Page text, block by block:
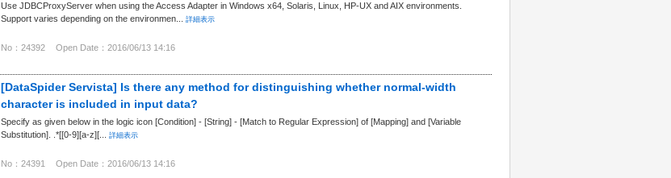
Use JDBCProxyServer when using the Access Adapter in Windows x64, Solaris, Linux, HP-UX and AIX environments.
Support varies depending on the environmen...
詳細表示
No：24392 Open Date：2016/06/13 14:16
[DataSpider Servista] Is there any method for distinguishing whether normal-width
character is included in input data?
Specify as given below in the logic icon [Condition] - [String] - [Match to Regular Expression] of [Mapping] and [Variable
Substitution]. .*[[0-9][a-z][...
詳細表示
No：24391 Open Date：2016/06/13 14:16